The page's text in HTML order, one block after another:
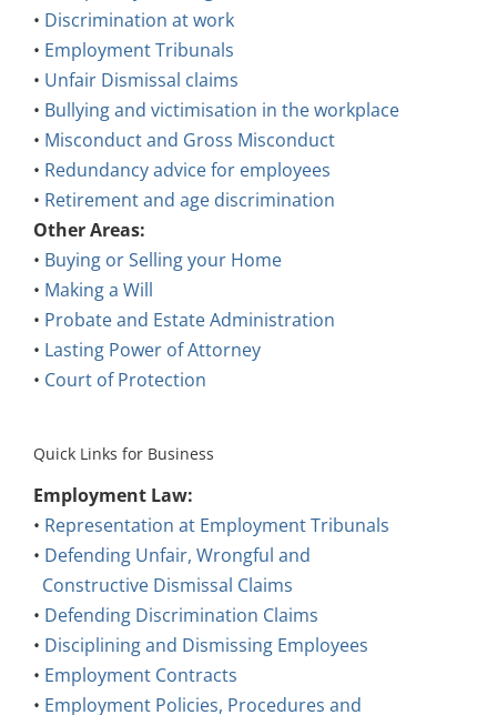
• Discrimination at work
• Employment Tribunals
• Unfair Dismissal claims
• Bullying and victimisation in the workplace
• Misconduct and Gross Misconduct
• Redundancy advice for employees
• Retirement and age discrimination
Other Areas:
• Buying or Selling your Home
• Making a Will
• Probate and Estate Administration
• Lasting Power of Attorney
• Court of Protection
Quick Links for Business
Employment Law:
• Representation at Employment Tribunals
• Defending Unfair, Wrongful and
Constructive Dismissal Claims
• Defending Discrimination Claims
• Disciplining and Dismissing Employees
• Employment Contracts
• Employment Policies, Procedures and